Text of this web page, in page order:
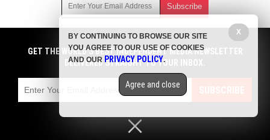
Get independent news alerts on natural cures, food lab tests,
cannabis medicine, science, robotics, drones, privacy and
more.
emails with anyone. You can easily unsubscribe at any time.
COPYRIGHT © 2017 BIG PHARMA NEWS
GET THE WORLD'S BEST INDEPENDENT MEDIA NEWSLETTER
DELIVERED STRAIGHT TO YOUR INBOX.
SUBSCRIBE
X
BY CONTINUING TO BROWSE OUR SITE
YOU AGREE TO OUR USE OF COOKIES
AND OUR PRIVACY POLICY.
Agree and close